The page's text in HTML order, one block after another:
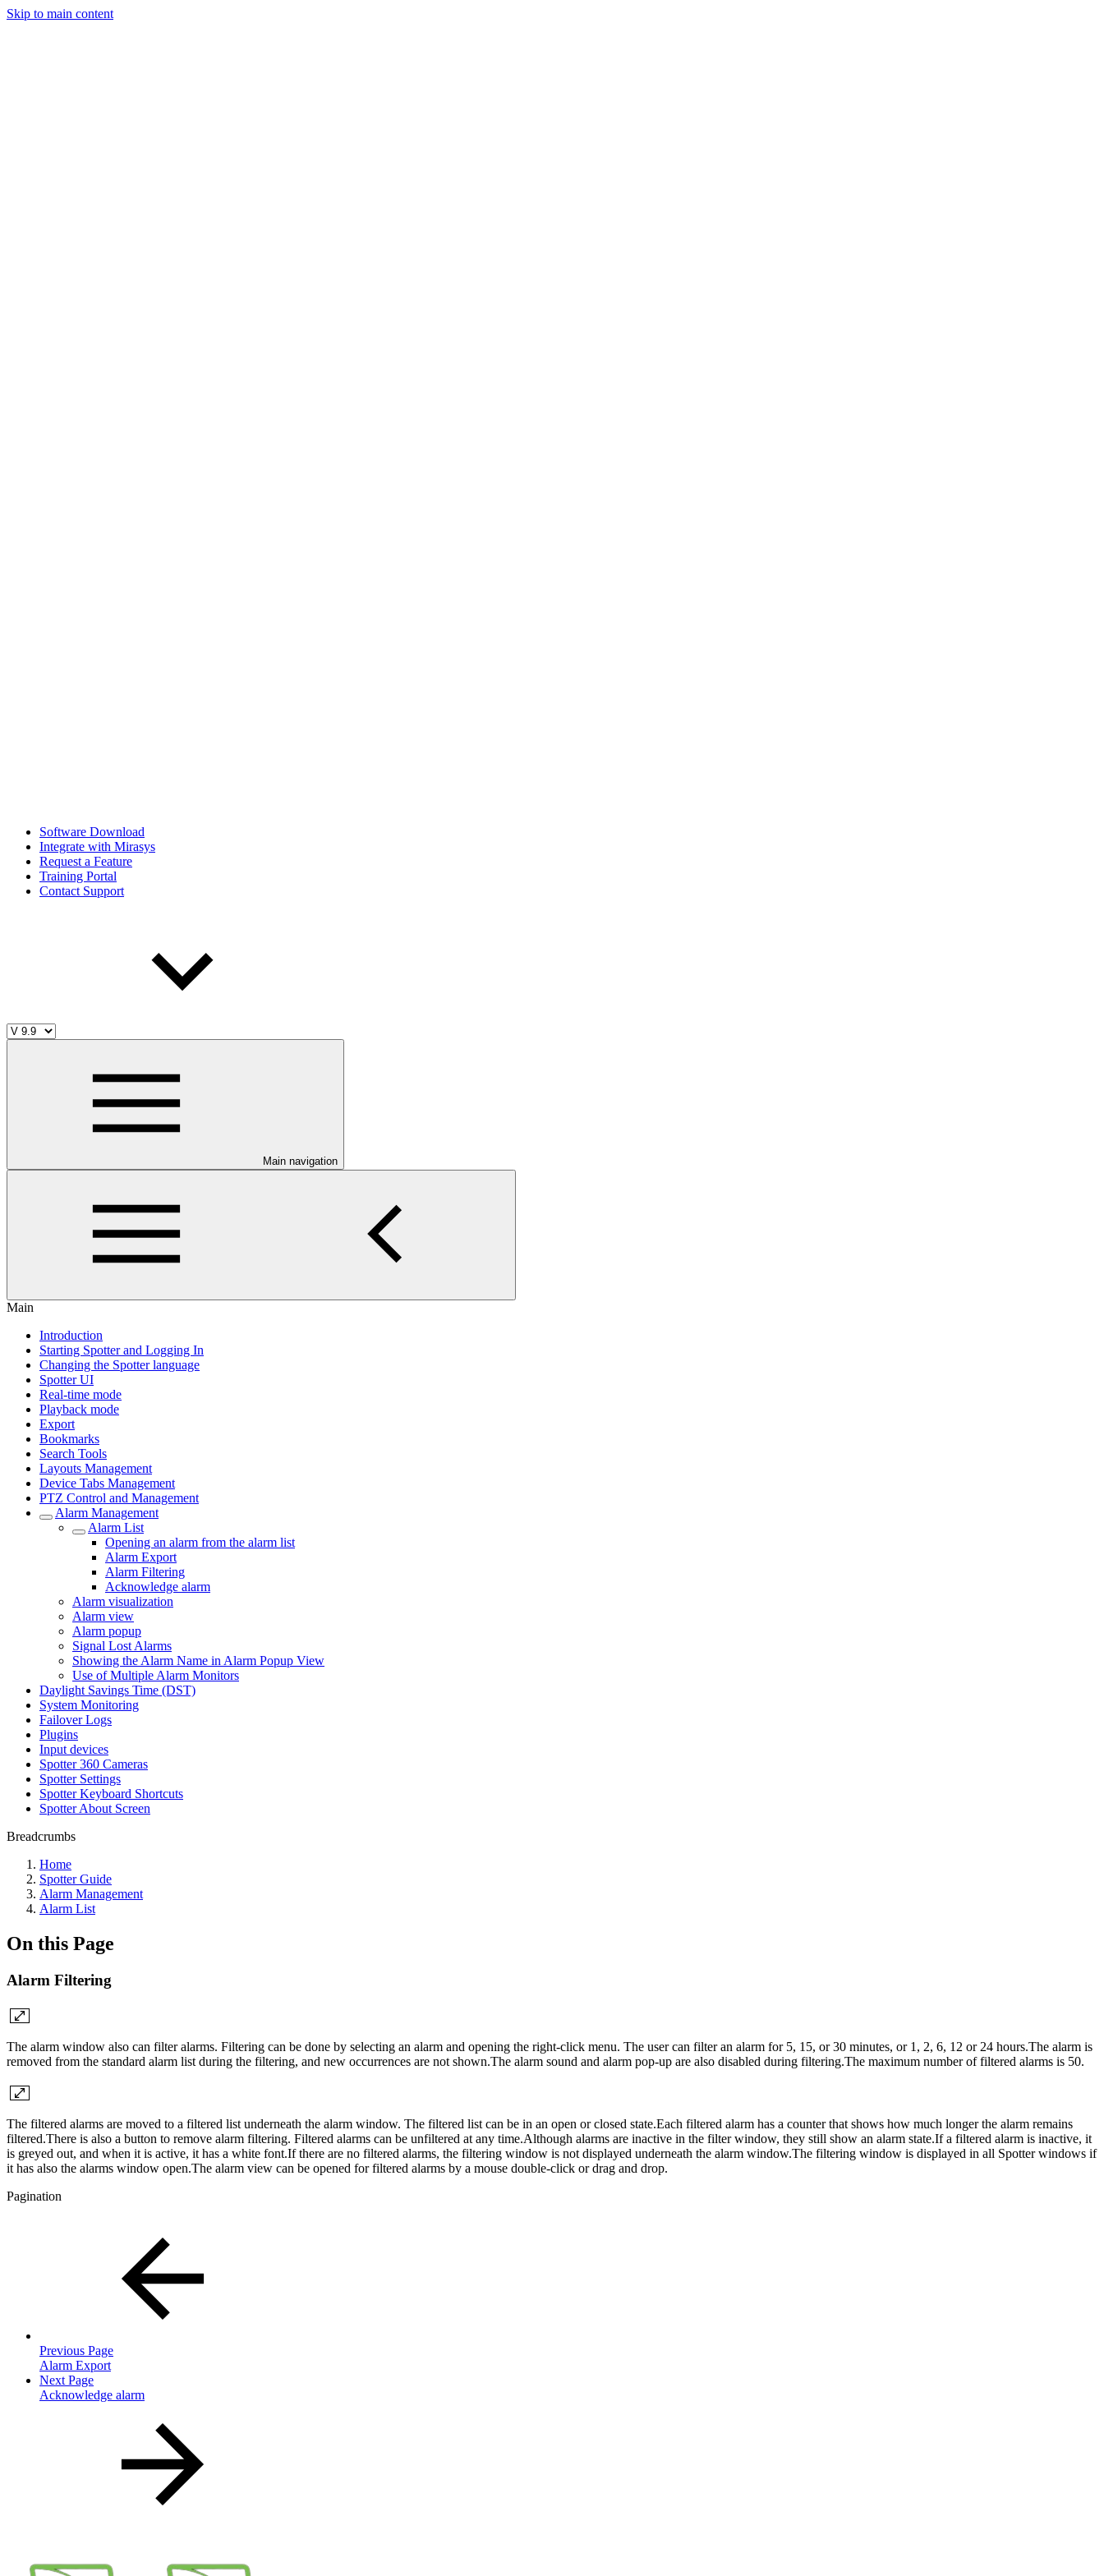
Skip to main content
Software Download
Integrate with Mirasys
Request a Feature
Training Portal
Contact Support
Main navigation
Main
Introduction
Starting Spotter and Logging In
Changing the Spotter language
Spotter UI
Real-time mode
Playback mode
Export
Bookmarks
Search Tools
Layouts Management
Device Tabs Management
PTZ Control and Management
Alarm Management
Alarm List
Opening an alarm from the alarm list
Alarm Export
Alarm Filtering
Acknowledge alarm
Alarm visualization
Alarm view
Alarm popup
Signal Lost Alarms
Showing the Alarm Name in Alarm Popup View
Use of Multiple Alarm Monitors
Daylight Savings Time (DST)
System Monitoring
Failover Logs
Plugins
Input devices
Spotter 360 Cameras
Spotter Settings
Spotter Keyboard Shortcuts
Spotter About Screen
Breadcrumbs
Home
Spotter Guide
Alarm Management
Alarm List
On this Page
Alarm Filtering
The alarm window also can filter alarms. Filtering can be done by selecting an alarm and opening the right-click menu. The user can filter an alarm for 5, 15, or 30 minutes, or 1, 2, 6, 12 or 24 hours.The alarm is
removed from the standard alarm list during the filtering, and new occurrences are not shown.The alarm sound and alarm pop-up are also disabled during filtering.The maximum number of filtered alarms is 50.
The filtered alarms are moved to a filtered list underneath the alarm window. The filtered list can be in an open or closed state.Each filtered alarm has a counter that shows how much longer the alarm remains
filtered.There is also a button to remove alarm filtering. Filtered alarms can be unfiltered at any time.Although alarms are inactive in the filter window, they still show an alarm state.If a filtered alarm is inactive, it
is greyed out, and when it is active, it has a white font.If there are no filtered alarms, the filtering window is not displayed underneath the alarm window.The filtering window is displayed in all Spotter windows if
it has also the alarms window open.The alarm view can be opened for filtered alarms by a mouse double-click or drag and drop.
Pagination
Previous Page
Alarm Export
Next Page
Acknowledge alarm